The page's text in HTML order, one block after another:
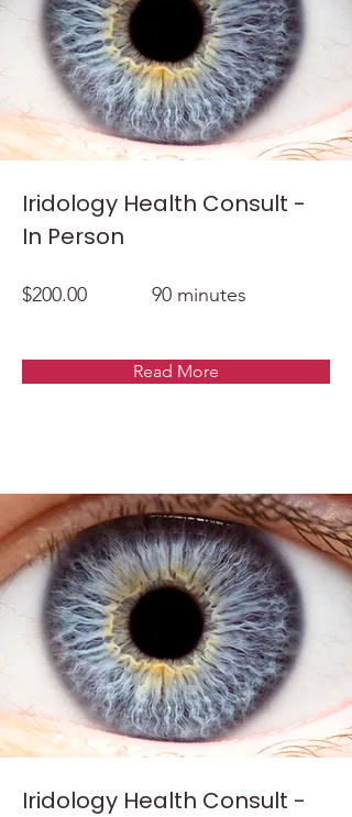
Iridology Health Consult -
In Person
$200.00 90 minutes
Read More
Iridology Health Consult -